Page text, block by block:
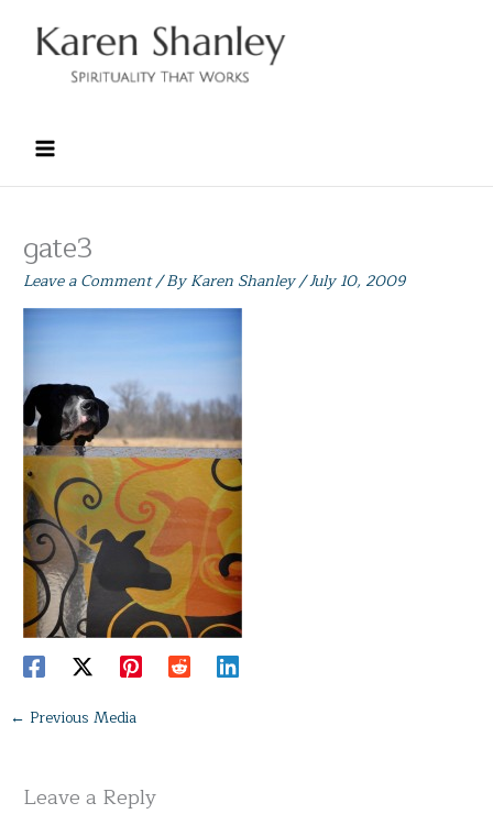
content
gate3
Leave a Comment/ ByKaren Shanley/July 10, 2009
← Previous Media
Leave a Reply